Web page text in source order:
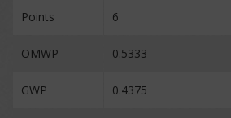
Points 6
OMWP 0.5333
GWP 0.4375